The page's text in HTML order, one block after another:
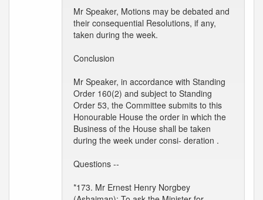
Mr Speaker, Motions may be debated and
their consequential Resolutions, if any,
taken during the week.
Conclusion
Mr Speaker, in accordance with Standing
Order 160(2) and subject to Standing
Order 53, the Committee submits to this
Honourable House the order in which the
Business of the House shall be taken
during the week under consi- deration .
Questions --
*173. Mr Ernest Henry Norgbey